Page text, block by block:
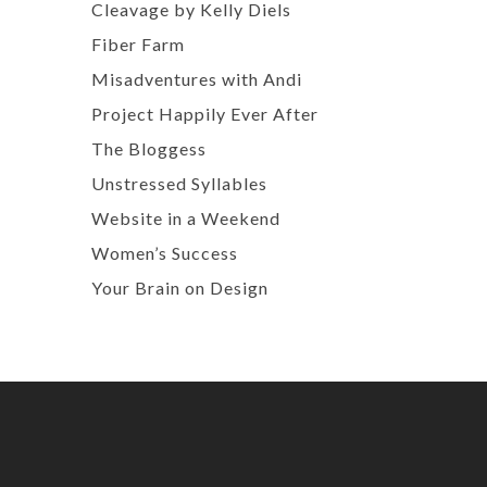
Cleavage by Kelly Diels
Fiber Farm
Misadventures with Andi
Project Happily Ever After
The Bloggess
Unstressed Syllables
Website in a Weekend
Women’s Success
Your Brain on Design